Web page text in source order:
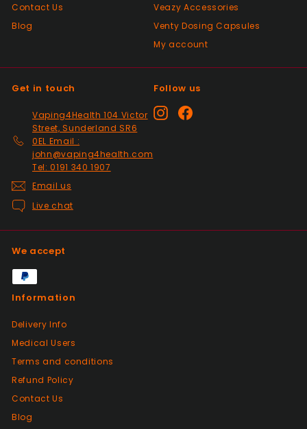
Very good Quality worth the money and
Positive
Past month
Thanks
Positive
Glass little finger great
quality, perfect fit and
glass. Fast delivery well
money great service.
good.
Positive
Past month
Great products from this seller, with
Contact Us
Blog
Veazy Accessories
Venty Dosing Capsules
My account
Get in touch
Vaping4Health 104 Victor
Street, Sunderland SR6
0EL Email :
john@vaping4health.com
Tel: 0191 340 1907
Email us
Live chat
Follow us
InstagramFacebook
We accept
Information
Delivery Info
Medical Users
Terms and conditions
Refund Policy
Contact Us
Blog